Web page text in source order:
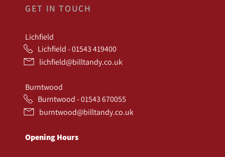
GET IN TOUCH
Lichfield
Lichfield - 01543 419400
lichfield@billtandy.co.uk
Burntwood
Burntwood - 01543 670055
burntwood@billtandy.co.uk
Opening Hours